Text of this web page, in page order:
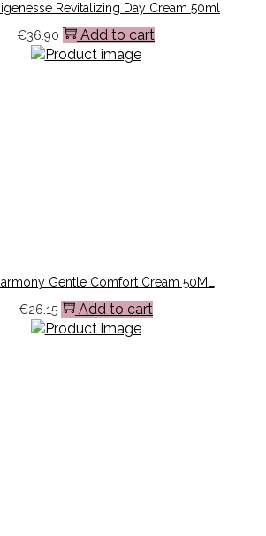
Revitalizing Day Cream 50ml
€36.90 Add to cart
Gentle Comfort Cream 50ML
€26.15 Add to cart